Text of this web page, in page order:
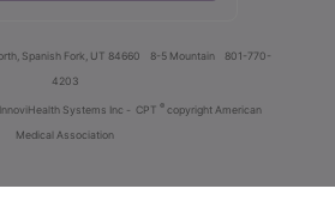
Spanish Fork, UT 84660 8-5 Mountain
801-770-
4203
Systems Inc - CPT ® copyright American
Medical Association